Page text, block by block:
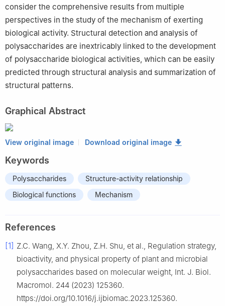
consider the comprehensive results from multiple
perspectives in the study of the mechanism of exerting
biological activity. Structural detection and analysis of
polysaccharides are inextricably linked to the development
of polysaccharide biological activities, which can be easily
predicted through structural analysis and summarization of
structural patterns.
Graphical Abstract
View original image Download original image
Keywords
Polysaccharides
Structure-activity relationship
Biological functions
Mechanism
References
[1] Z.C. Wang, X.Y. Zhou, Z.H. Shu, et al., Regulation strategy,
bioactivity, and physical property of plant and microbial
polysaccharides based on molecular weight, Int. J. Biol.
Macromol. 244 (2023) 125360.
https://doi.org/10.1016/j.ijbiomac.2023.125360.